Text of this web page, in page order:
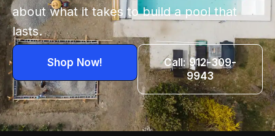
about what it takes to build a pool that
lasts.
Shop Now!
Call: 912-309-
9943